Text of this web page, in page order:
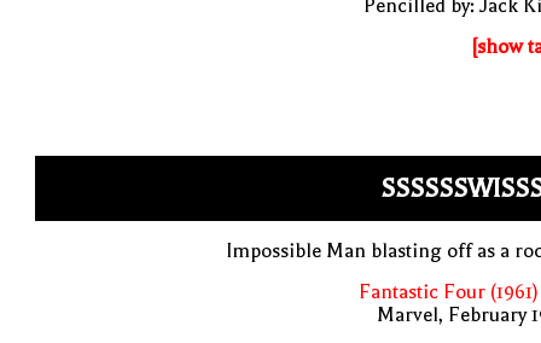
Pencilled by: Jack
[show
Impossible Man blasting off as a
Fantastic Four (1961)
Marvel, February